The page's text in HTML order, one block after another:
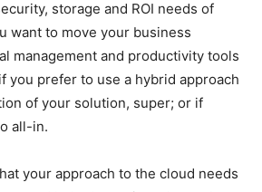
storage and ROI needs of
want to move your business
management and productivity tools
you prefer to use a hybrid approach
of your solution, super; or if
all-in.
your approach to the cloud needs